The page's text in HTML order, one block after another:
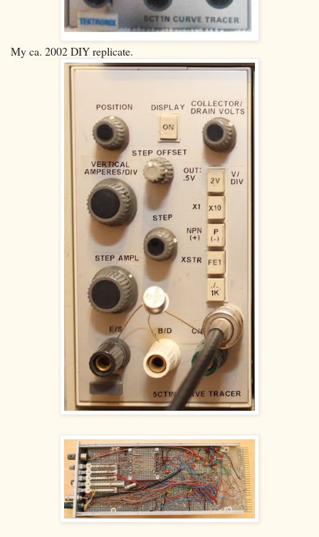
My ca. 2002 DIY replicate.